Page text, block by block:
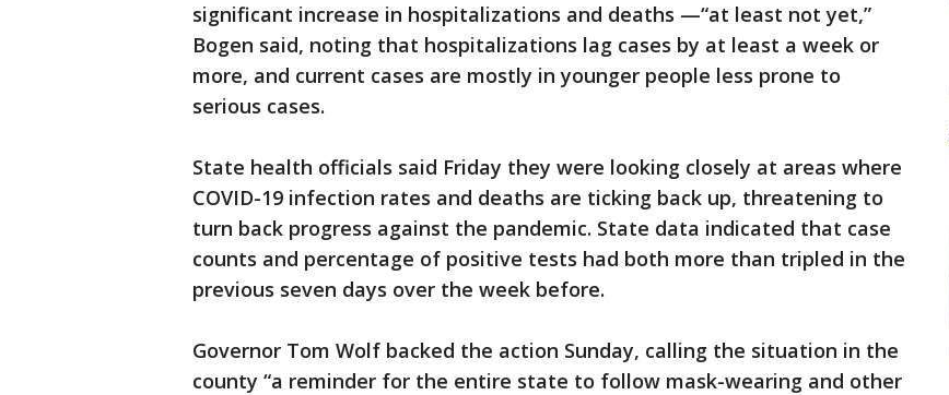
significant increase in hospitalizations and deaths —“at least not yet,”
Bogen said, noting that hospitalizations lag cases by at least a week or
more, and current cases are mostly in younger people less prone to
serious cases.
State health officials said Friday they were looking closely at areas where
COVID-19 infection rates and deaths are ticking back up, threatening to
turn back progress against the pandemic. State data indicated that case
counts and percentage of positive tests had both more than tripled in the
previous seven days over the week before.
Governor Tom Wolf backed the action Sunday, calling the situation in the
county “a reminder for the entire state to follow mask-wearing and other